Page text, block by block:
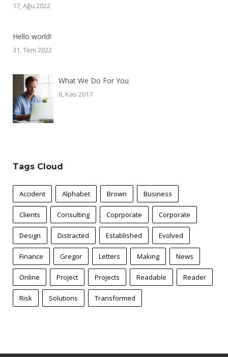
17, Ağu 2022
Hello world!
31, Tem 2022
What We Do For You
6, Kas 2017
Tags Cloud
Accident Alphabet Brown Business
Clients Consulting Coprporate Corporate
Design Distracted Established Evolved
Finance Gregor Letters Making News
Online Project Projects Readable Reader
Risk Solutions Transformed